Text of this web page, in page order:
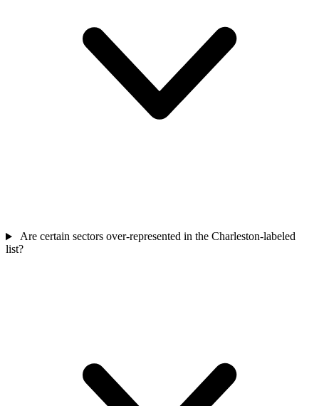
Are certain sectors over-represented in the Charleston-labeled
list?